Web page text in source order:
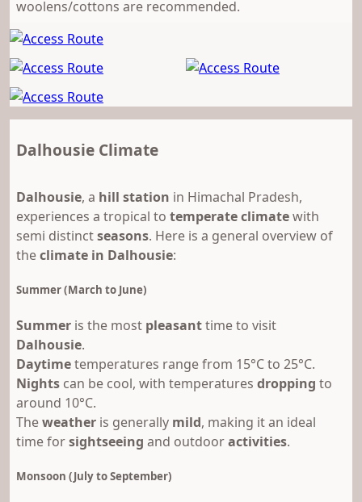
woolens/cottons are recommended.
Dalhousie Climate
Dalhousie, a hill station in Himachal Pradesh,
experiences a tropical to temperate climatewith
semi distinctseasons. Here is a general overview of
theclimate in Dalhousie:
Summer (March to June)
Summer is the most pleasanttime to visit
Dalhousie.
Daytimetemperatures range from 15°C to 25°C.
Nights can be cool, with temperatures dropping to
around 10°C.
Theweather is generally mild, making it an ideal
time forsightseeing and outdooractivities.
Monsoon (July to September)